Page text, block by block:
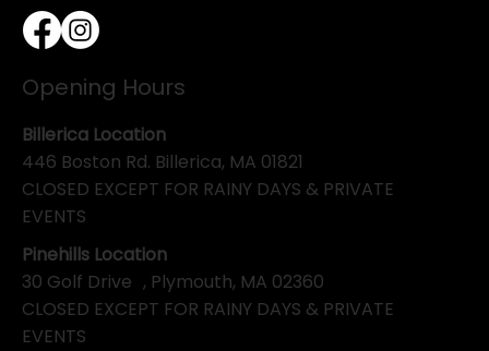
Opening Hours
Pinehills Location
30 Golf Drive , Plymouth, MA 02360
CLOSED EXCEPT FOR RAINY DAYS & PRIVATE
EVENTS
Billerica Location
446 Boston Rd. Billerica, MA 01821
CLOSED EXCEPT FOR RAINY DAYS & PRIVATE
EVENTS